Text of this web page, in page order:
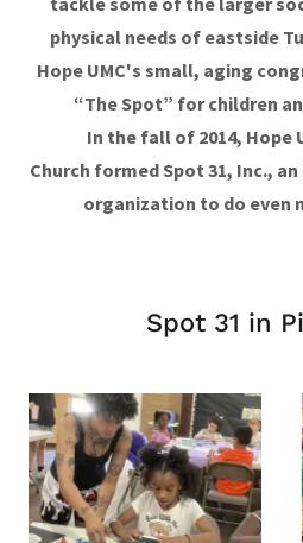
physical needs of eastside
Hope UMC's small, aging
“The Spot” for children
In the fall of 2014, Hope
Church formed Spot 31, Inc.,
organization to do even
Spot 31 in